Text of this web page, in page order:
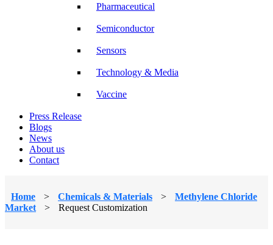
Pharmaceutical
Semiconductor
Sensors
Technology & Media
Vaccine
Press Release
Blogs
News
About us
Contact
Home > Chemicals & Materials >
Methylene Chloride
Market
> Request Customization